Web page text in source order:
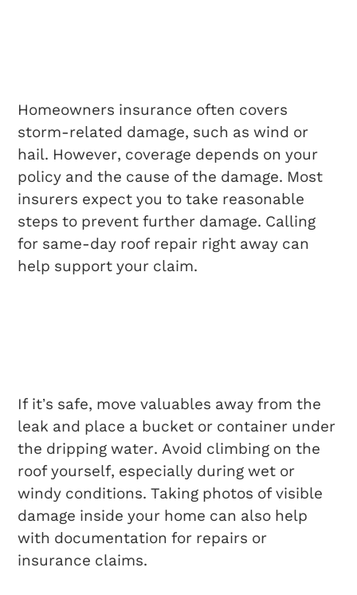
Homeowners insurance often covers
storm-related damage, such as wind or
hail. However, coverage depends on your
policy and the cause of the damage. Most
insurers expect you to take reasonable
steps to prevent further damage. Calling
for same-day roof repair right away can
help support your claim.
If it’s safe, move valuables away from the
leak and place a bucket or container under
the dripping water. Avoid climbing on the
roof yourself, especially during wet or
windy conditions. Taking photos of visible
damage inside your home can also help
with documentation for repairs or
insurance claims.